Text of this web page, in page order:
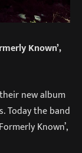
Known’,
their new album
Today the band
Known’,